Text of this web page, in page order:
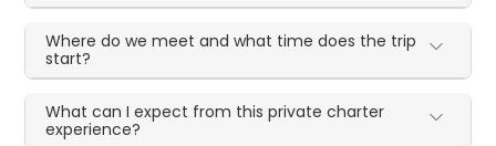
Where do we meet and what time does the trip
start?
What can I expect from this private charter
experience?